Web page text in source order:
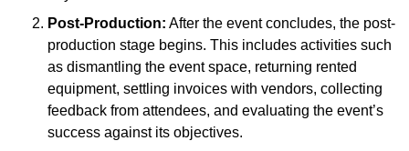
Post-Production: After the event concludes, the post-
production stage begins. This includes activities such
as dismantling the event space, returning rented
equipment, settling invoices with vendors, collecting
feedback from attendees, and evaluating the event’s
success against its objectives.